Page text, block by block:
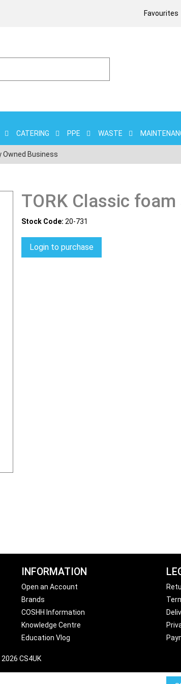
Favourites
CATERING PPE WASTE
Owned Business
TORK Classic
Stock Code: 20-731
Login to purchase
INFORMATION
Open an Account
Brands
COSHH Information
Knowledge Centre
Education Vlog
CS4UK